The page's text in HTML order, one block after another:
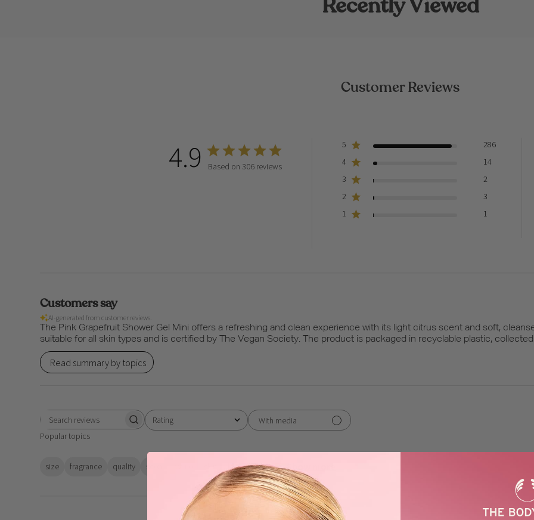
Customer Reviews
4.9 Based on 306 reviews
5
286
4
14
3
2
2
3
1
1
Customers say
AI-generated from customer reviews.
The Pink Grapefruit Shower Gel Mini offers a refreshing and clean experience with its light citrus scent and soft,
suitable for all skin types and is certified by The Vegan Society. The product is packaged in recyclable plastic,
Read summary by topics
Search
Rating
All ratings
With media
Popular topics
size fragrance quality scent feeling works Show more